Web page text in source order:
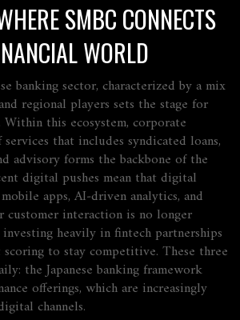
SMBC CONNECTS
WORLD
banking sector, characterized by a mix
regional players sets the stage for
Within this ecosystem, corporate
that includes syndicated loans,
advisory forms the backbone of the
digital pushes mean that digital
apps, AI‑driven analytics, and
interaction is no longer
heavily in fintech partnerships
scoring to stay competitive. These three
the Japanese banking framework
offerings, which are increasingly
channels.